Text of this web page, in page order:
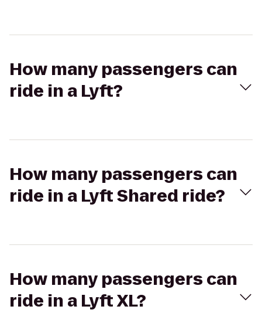
How many passengers can
ride in a Lyft?
How many passengers can
ride in a Lyft Shared ride?
How many passengers can
ride in a Lyft XL?